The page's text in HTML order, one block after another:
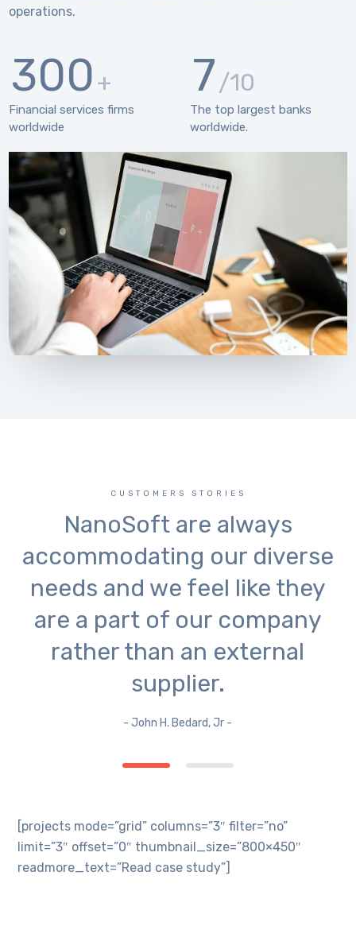
operations.
300+
Financial services firms
worldwide
7/10
The top largest banks
worldwide.
CUSTOMERS STORIES
NanoSoft are always
accommodating our diverse
needs and we feel like they
are a part of our company
rather than an external
supplier.
- John H. Bedard, Jr -
[projects mode=”grid” columns=”3″ filter=”no”
limit=”3″ offset=”0″ thumbnail_size=”800×450″
readmore_text=”Read case study”]